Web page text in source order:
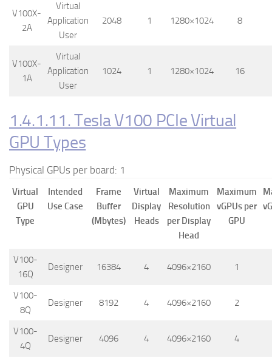
V100X-
2A
Virtual
Application
User
2048 1 1280×1024 8
V100X-
1A
Virtual
Application
User
1024 1 1280×1024 16
1.4.1.11. Tesla V100 PCIe Virtual
GPU Types
Physical GPUs per board: 1
Virtual
GPU
Type
Intended
Use Case
Frame
Buffer
(Mbytes)
Virtual
Display
Heads
Maximum
Resolution
per Display
Head
Maximum
vGPUs per
GPU
V100-
16Q
Designer 16384 4 4096×2160 1
V100-
8Q
Designer 8192 4 4096×2160 2
V100-
4Q
Designer 4096 4 4096×2160 4